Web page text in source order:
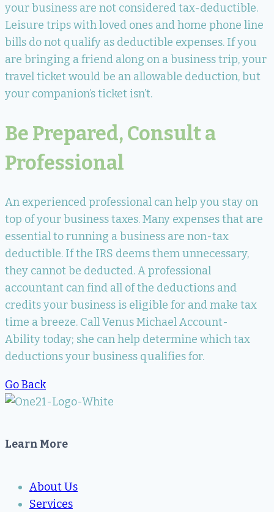
your business are not considered tax-deductible.
Leisure trips with loved ones and home phone line
bills do not qualify as deductible expenses. If you
are bringing a friend along on a business trip, your
travel ticket would be an allowable deduction, but
your companion’s ticket isn’t.
Be Prepared, Consult a
Professional
An experienced professional can help you stay on
top of your business taxes. Many expenses that are
essential to running a business are non-tax
deductible. If the IRS deems them unnecessary,
they cannot be deducted. A professional
accountant can find all of the deductions and
credits your business is eligible for and make tax
time a breeze. Call Venus Michael Account-
Ability today; she can help determine which tax
deductions your business qualifies for.
Go Back
Learn More
About Us
Services